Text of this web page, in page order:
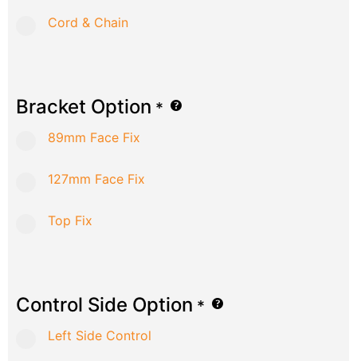
Cord & Chain
Bracket Option *
89mm Face Fix
127mm Face Fix
Top Fix
Control Side Option *
Left Side Control